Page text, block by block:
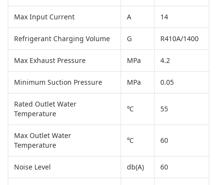
Max Input Current A 14
Refrigerant Charging Volume G R410A/1400
Max Exhaust Pressure MPa 4.2
Minimum Suction Pressure MPa 0.05
Rated Outlet Water
Temperature
℃ 55
Max Outlet Water
Temperature
℃ 60
Noise Level db(A) 60